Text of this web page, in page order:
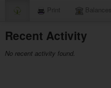
Print Balances
Recent Activity
No recent activity found.